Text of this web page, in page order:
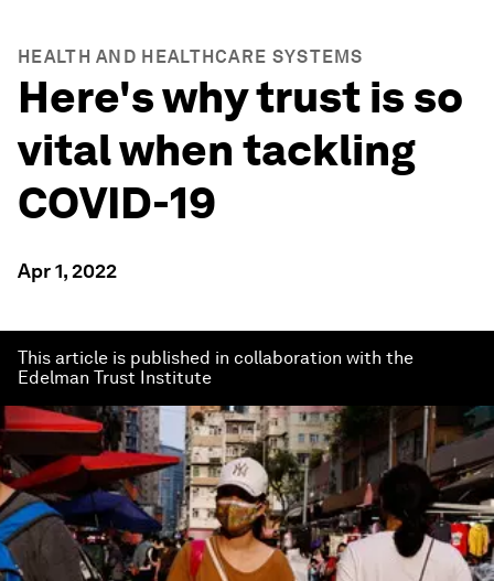
HEALTH AND HEALTHCARE SYSTEMS
Here's why trust is so
vital when tackling
COVID-19
Apr 1, 2022
This article is published in collaboration with the
Edelman Trust Institute